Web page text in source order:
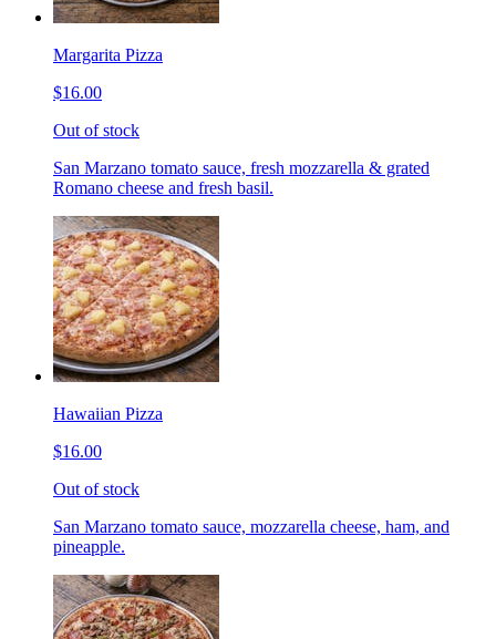
Margarita Pizza
$16.00
Out of stock
San Marzano tomato sauce, fresh mozzarella & grated
Romano cheese and fresh basil.
Hawaiian Pizza
$16.00
Out of stock
San Marzano tomato sauce, mozzarella cheese, ham, and
pineapple.